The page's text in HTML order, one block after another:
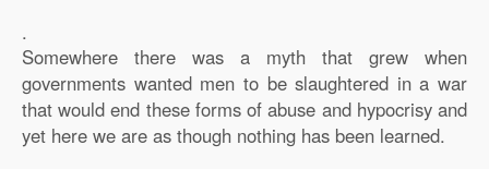
.
Somewhere there was a myth that grew when
governments wanted men to be slaughtered in a war
that would end these forms of abuse and hypocrisy and
yet here we are as though nothing has been learned.